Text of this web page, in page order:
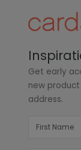
Get early
new
address.